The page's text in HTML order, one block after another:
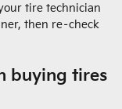
tire technician
then re–check
buying tires